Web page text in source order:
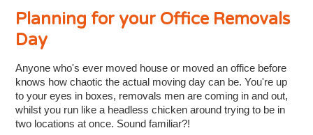
Planning for your Office Removals
Day
Anyone who's ever moved house or moved an office before
knows how chaotic the actual moving day can be. You're up
to your eyes in boxes, removals men are coming in and out,
whilst you run like a headless chicken around trying to be in
two locations at once. Sound familiar?!